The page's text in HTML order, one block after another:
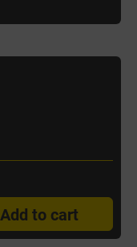
Add to cart